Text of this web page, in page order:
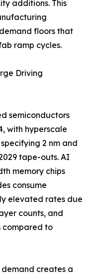
additions. This
floors that
ramp cycles.
Driving
semiconductors
with hyperscale
2 nm and
tape-outs. AI
memory chips
consume
elevated rates due
counts, and
compared to
creates a